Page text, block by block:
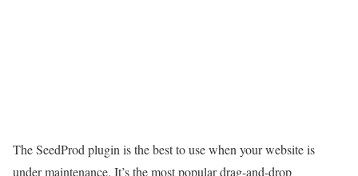
The SeedProd plugin is the best to use when yourwebsiteis
under maintenance. It’s the most popular drag-and-drop